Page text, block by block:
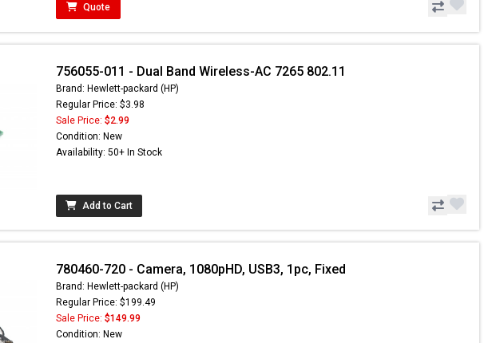
Quote
756055-011 - Dual Band Wireless-AC 7265 802.11
Brand: Hewlett-packard (HP)
Regular Price: $3.98
Sale Price: $2.99
Condition: New
Availability: 50+ In Stock
Add to Cart
780460-720 - Camera, 1080pHD, USB3, 1pc, Fixed
Brand: Hewlett-packard (HP)
Regular Price: $199.49
Sale Price: $149.99
Condition: New